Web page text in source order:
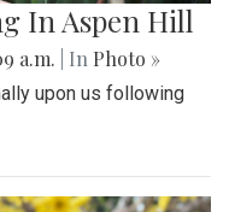
In Aspen Hill
a.m. | In Photo »
upon us following